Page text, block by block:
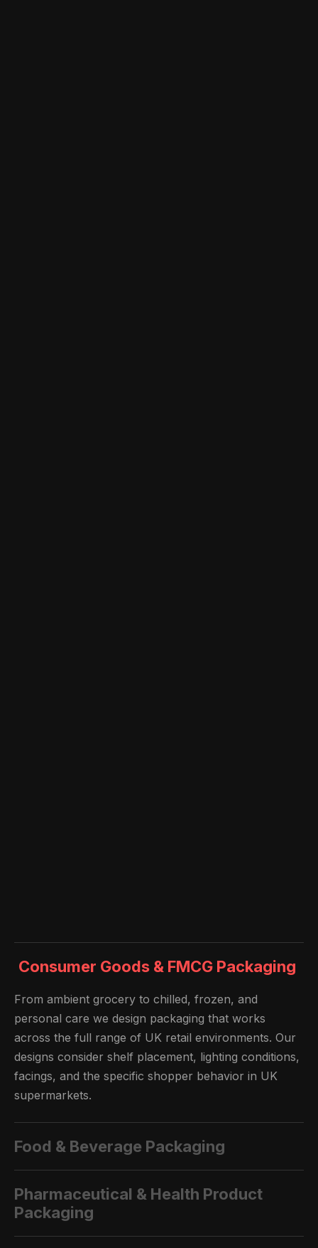
Consumer Goods & FMCG Packaging
From ambient grocery to chilled, frozen, and
personal care we design packaging that works
across the full range of UK retail environments. Our
designs consider shelf placement, lighting conditions,
facings, and the specific shopper behavior in UK
supermarkets.
Food & Beverage Packaging
Pharmaceutical & Health Product
Packaging